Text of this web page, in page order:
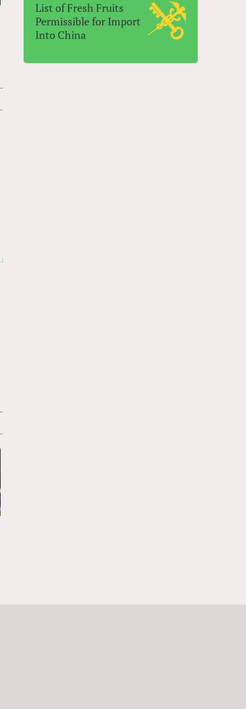
List of Fresh Fruits
Permissible for Import
Into China